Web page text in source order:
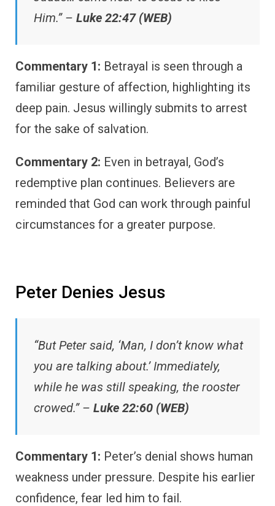
Him.” – Luke 22:47 (WEB)
Commentary 1: Betrayal is seen through a
familiar gesture of affection, highlighting its
deep pain. Jesus willingly submits to arrest
for the sake of salvation.
Commentary 2: Even in betrayal, God’s
redemptive plan continues. Believers are
reminded that God can work through painful
circumstances for a greater purpose.
Peter Denies Jesus
“But Peter said, ‘Man, I don’t know what
you are talking about.’ Immediately,
while he was still speaking, the rooster
crowed.” – Luke 22:60 (WEB)
Commentary 1: Peter’s denial shows human
weakness under pressure. Despite his earlier
confidence, fear led him to fail.